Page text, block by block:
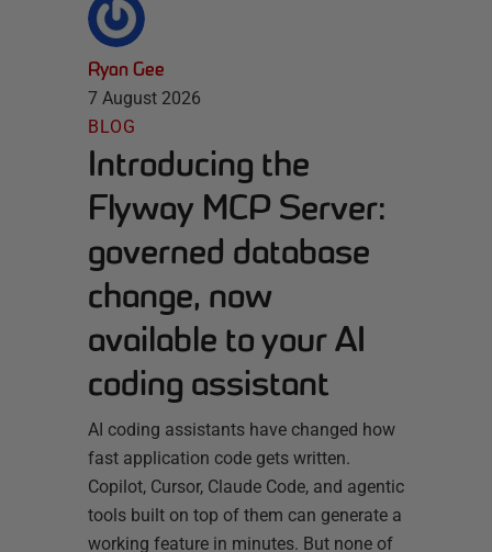
Ryan Gee
7 August 2026
BLOG
Introducing the
Flyway MCP Server:
governed database
change, now
available to your AI
coding assistant
AI coding assistants have changed how
fast application code gets written.
Copilot, Cursor, Claude Code, and agentic
tools built on top of them can generate a
working feature in minutes. But none of